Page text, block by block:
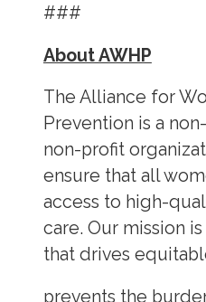
###
About AWHP
The Alliance for
Prevention is a
non-profit
ensure that all
access to high-
care. Our mission
that drives
prevents the